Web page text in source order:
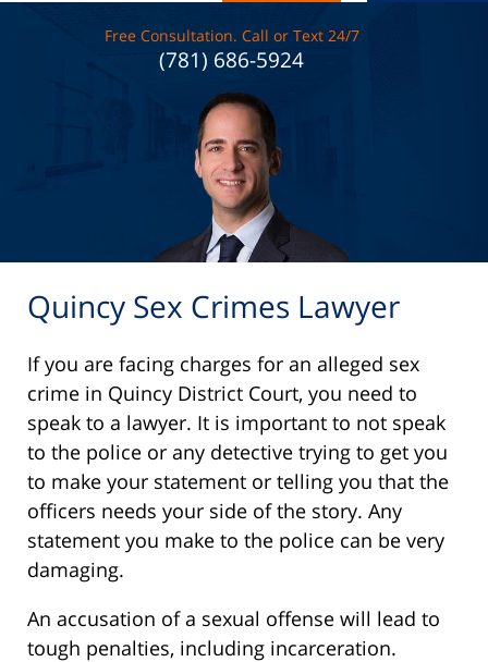
Free Consultation. Call or Text 24/7
(781) 686-5924
Quincy Sex Crimes Lawyer
If you are facing charges for an alleged sex
crime in Quincy District Court, you need to
speak to a lawyer. It is important to not speak
to the police or any detective trying to get you
to make your statement or telling you that the
officers needs your side of the story. Any
statement you make to the police can be very
damaging.
An accusation of a sexual offense will lead to
tough penalties, including incarceration.